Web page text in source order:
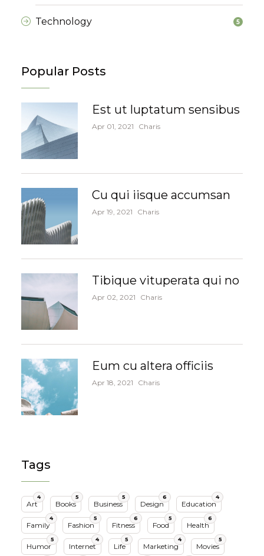
Technology 5
Popular Posts
Est ut luptatum sensibus
Apr 01, 2021 Charis
Cu qui iisque accumsan
Apr 19, 2021 Charis
Tibique vituperata qui no
Apr 02, 2021 Charis
Eum cu altera officiis
Apr 18, 2021 Charis
Tags
Art
4
Books
5
Business
5
Design
6
Education
4
Family
4
Fashion
5
Fitness
6
Food
5
Health
6
Humor
5
Internet
4
Life
5
Marketing
4
Movies
5